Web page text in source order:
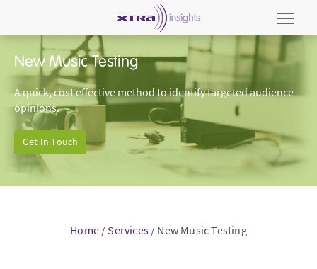
New Music Testing
A quick, cost effective method to identify targeted audience
opinions.
Get In Touch
Home/Services/New Music Testing